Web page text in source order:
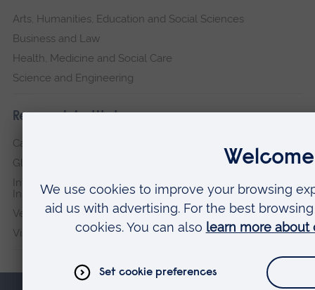
Arts, Humanities, Education and Social Sciences
Business and Law
Health, Medicine and Social Care
Science and Engineering
Research institutes
Cambridge Institute for Music Therapy Research
Global Sustainability Institute
International Policing and Public Protection Research
Institute
Veterans & Families Institute for Military Social Research
Vision and Eye Research Institute